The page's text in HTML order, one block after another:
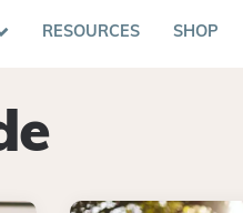
RESOURCES SHOP